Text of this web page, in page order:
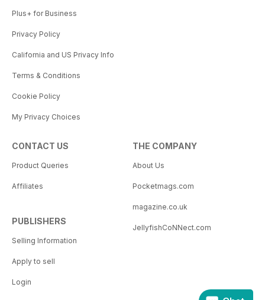
Plus+ for Business
Privacy Policy
California and US Privacy Info
Terms & Conditions
Cookie Policy
My Privacy Choices
CONTACT US
Product Queries
Affiliates
PUBLISHERS
Selling Information
Apply to sell
Login
THE COMPANY
About Us
Pocketmags.com
magazine.co.uk
JellyfishCoNNect.com